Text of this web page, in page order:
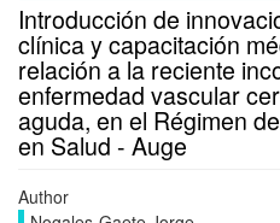
Introducción de
clínica y capacitación
relación a la reciente
enfermedad vascular
aguda, en el Régimen
en Salud - Auge
Author